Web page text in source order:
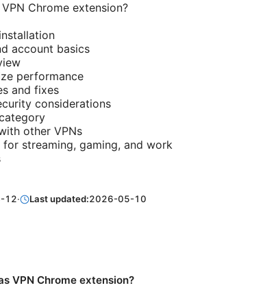
Chrome extension?
account basics
performance
and fixes
considerations
other VPNs
for streaming, gaming, and work
12· Last updated:2026-05-10
VPN Chrome extension?